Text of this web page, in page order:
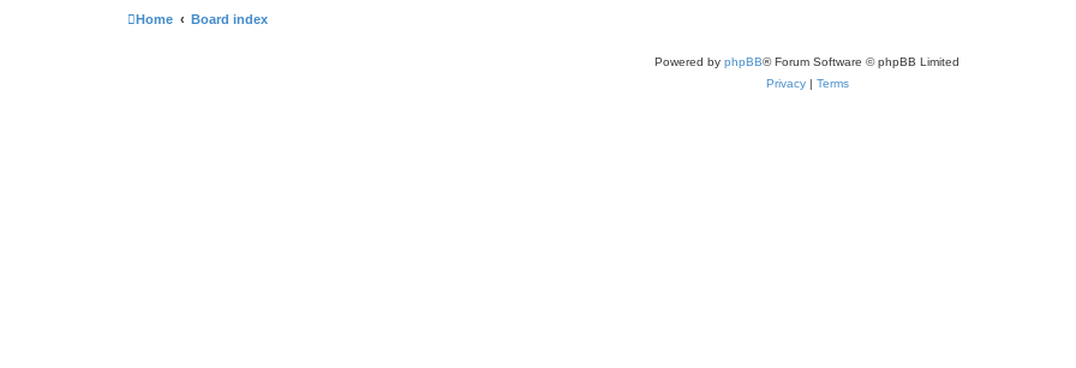
Home Board index
Powered by phpBB® Forum Software © phpBB Limited
Privacy | Terms